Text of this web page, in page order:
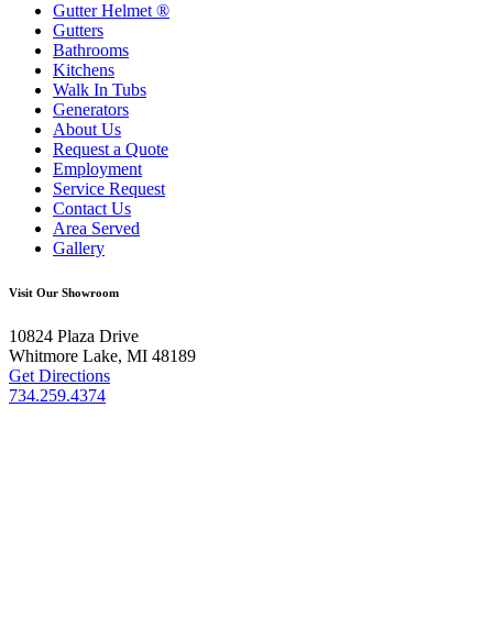
Gutter Helmet ®
Gutters
Bathrooms
Kitchens
Walk In Tubs
Generators
About Us
Request a Quote
Employment
Service Request
Contact Us
Area Served
Gallery
Visit Our Showroom
10824 Plaza Drive
Whitmore Lake, MI 48189
Get Directions
734.259.4374